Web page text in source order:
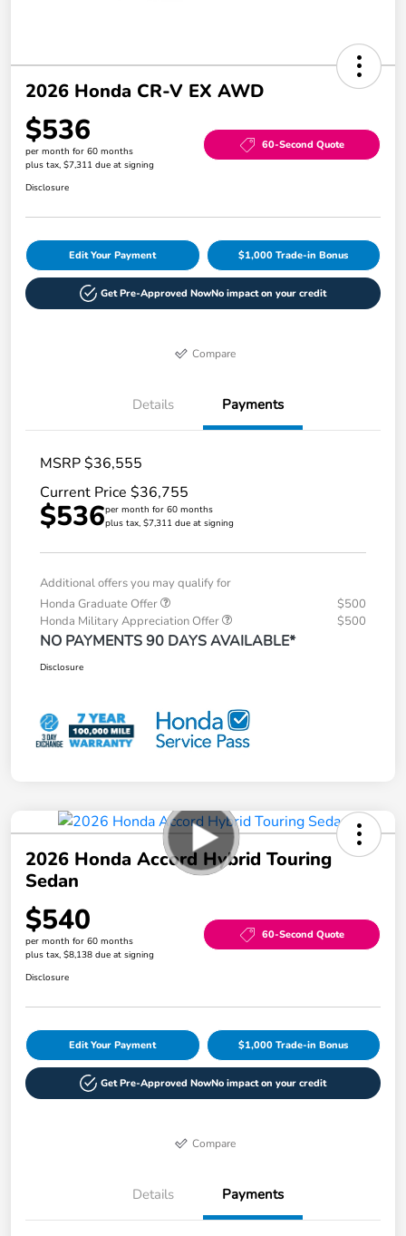
2026 Honda CR-V EX AWD
$536
per month for 60 months
plus tax, $7,311 due at signing
60-Second Quote
Disclosure
Edit Your Payment $1,000 Trade-in Bonus
Get Pre-Approved NowNo impact on your credit
Compare
Details Payments
MSRP $36,555
Current Price $36,755
$536per month for 60 months
plus tax, $7,311 due at signing
Additional offers you may qualify for
Honda Graduate Offer
$500
Honda Military Appreciation Offer
$500
NO PAYMENTS 90 DAYS AVAILABLE*
Disclosure
2026 Honda Accord Hybrid Touring
Sedan
$540
per month for 60 months
plus tax, $8,138 due at signing
60-Second Quote
Disclosure
Edit Your Payment $1,000 Trade-in Bonus
Get Pre-Approved NowNo impact on your credit
Compare
Details Payments